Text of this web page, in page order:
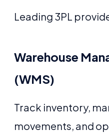
Leading 3PL
Warehouse
(WMS)
Track inventory,
movements, and